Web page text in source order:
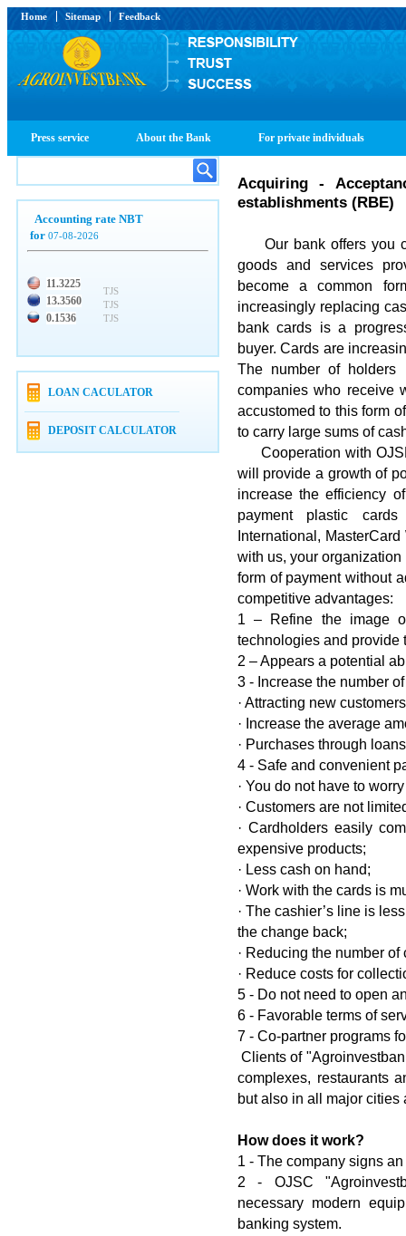
Home Sitemap Feedback
Press service About the Bank For private individuals
Accounting rate NBT
for 07-08-2026
11.3225
13.3560
0.1536
TJS
TJS
TJS
LOAN CACULATOR
DEPOSIT CALCULATOR
Acquiring -
establishments (RBE)
Our bank offers you
goods and services
become a common
increasingly replacing
bank cards is a
buyer. Cards are
The number of holders
companies who receive
accustomed to this form
to carry large sums of
Cooperation with
will provide a growth of
increase the efficiency
payment plastic
International,
with us, your
form of payment without
competitive advantages:
1 – Refine the image
technologies and provide
2 – Appears a potential
3 - Increase the number
· Attracting new
· Increase the average
· Purchases through
4 - Safe and convenient
· You do not have to
· Customers are not
· Cardholders easily
expensive products;
· Less cash on hand;
· Work with the cards is
· The cashier’s line is
the change back;
· Reducing the number
· Reduce costs for
5 - Do not need to open
6 - Favorable terms of
7 - Co-partner programs
Clients of
complexes, restaurants
but also in all major cities
How does it work?
1 - The company signs
2 - OJSC
necessary modern
banking system.